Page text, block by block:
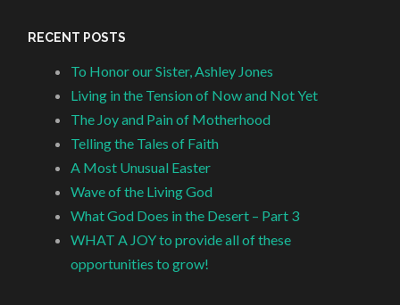
RECENT POSTS
To Honor our Sister, Ashley Jones
Living in the Tension of Now and Not Yet
The Joy and Pain of Motherhood
Telling the Tales of Faith
A Most Unusual Easter
Wave of the Living God
What God Does in the Desert – Part 3
WHAT A JOY to provide all of these
opportunities to grow!